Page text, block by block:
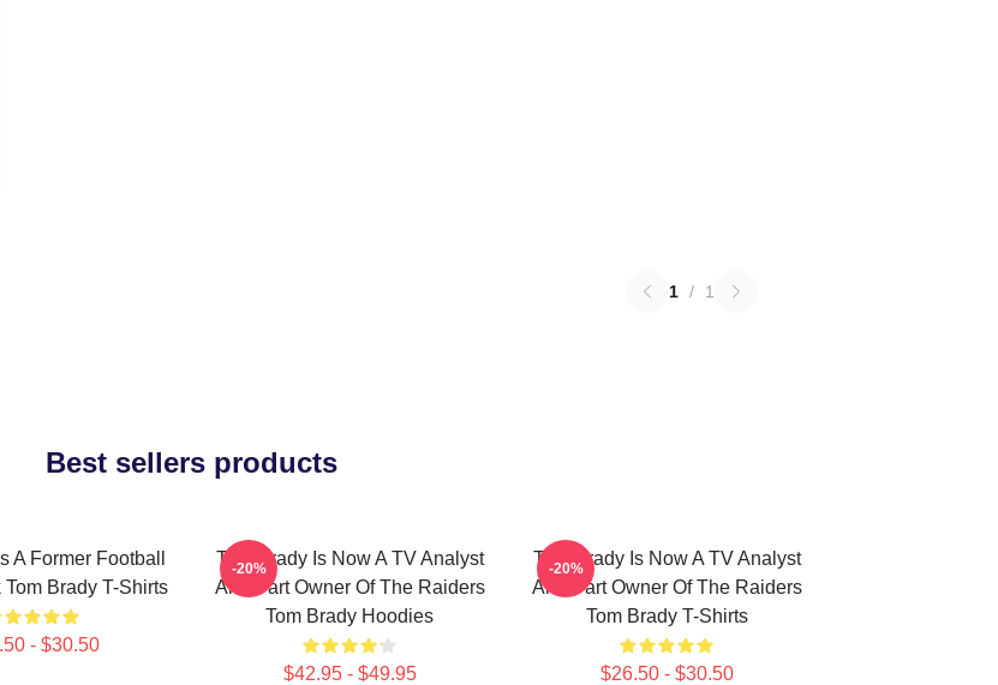
1 / 1
Best sellers products
A Former Football
Brady T-Shirts
- $30.50
Tom Brady Is Now A TV Analyst
And Part Owner Of The Raiders
Tom Brady Hoodies
$42.95 - $49.95
-20%
Tom Brady Is Now A TV Analyst
And Part Owner Of The Raiders
Tom Brady T-Shirts
$26.50 - $30.50
-20%